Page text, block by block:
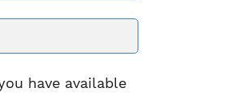
have available